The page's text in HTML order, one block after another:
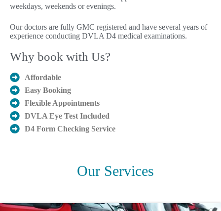
weekdays, weekends or evenings.
Our doctors are fully GMC registered and have several years of
experience conducting DVLA D4 medical examinations.
Why book with Us?
Affordable
Easy Booking
Flexible Appointments
DVLA Eye Test Included
D4 Form Checking Service
Our Services